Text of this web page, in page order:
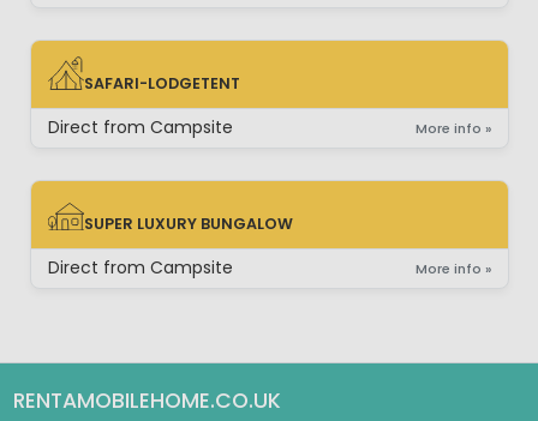
SAFARI-LODGETENT
SAFARI-LODGETENT
Direct from Campsite More info »
SUPER LUXURY BUNGALOW
SUPER LUXURY BUNGALOW
Direct from Campsite More info »
RENTAMOBILEHOME.CO.UK